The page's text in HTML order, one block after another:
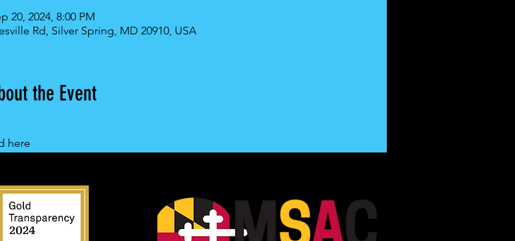
20, 2024, 8:00 PM
Rd, Silver Spring, MD 20910, USA
the Event
here